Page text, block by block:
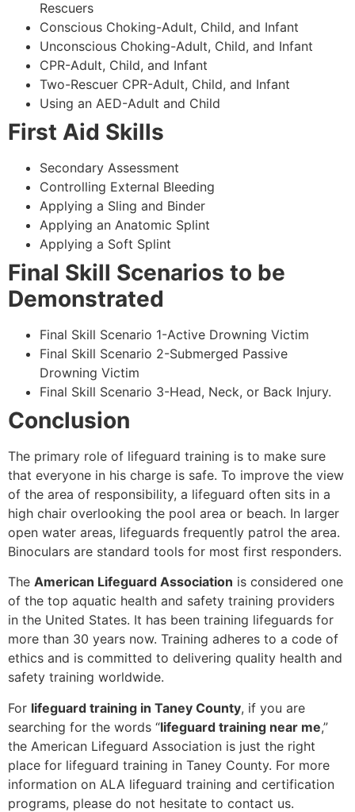
Rescuers
Conscious Choking-Adult, Child, and Infant
Unconscious Choking-Adult, Child, and Infant
CPR-Adult, Child, and Infant
Two-Rescuer CPR-Adult, Child, and Infant
Using an AED-Adult and Child
First Aid Skills
Secondary Assessment
Controlling External Bleeding
Applying a Sling and Binder
Applying an Anatomic Splint
Applying a Soft Splint
Final Skill Scenarios to be
Demonstrated
Final Skill Scenario 1-Active Drowning Victim
Final Skill Scenario 2-Submerged Passive
Drowning Victim
Final Skill Scenario 3-Head, Neck, or Back Injury.
Conclusion
The primary role of lifeguard training is to make sure
that everyone in his charge is safe. To improve the view
of the area of responsibility, a lifeguard often sits in a
high chair overlooking the pool area or beach. In larger
open water areas, lifeguards frequently patrol the area.
Binoculars are standard tools for most first responders.
The American Lifeguard Association is considered one
of the top aquatic health and safety training providers
in the United States. It has been training lifeguards for
more than 30 years now. Training adheres to a code of
ethics and is committed to delivering quality health and
safety training worldwide.
For lifeguard training in Taney County, if you are
searching for the words “lifeguard training near me,”
the American Lifeguard Association is just the right
place for lifeguard training in Taney County. For more
information on ALA lifeguard training and certification
programs, please do not hesitate to contact us.